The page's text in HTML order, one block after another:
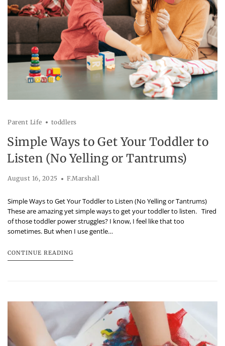
Parent Life toddlers
Simple Ways to Get Your Toddler to
Listen (No Yelling or Tantrums)
August 16, 2025 F.Marshall
Simple Ways to Get Your Toddler to Listen (No Yelling or Tantrums)
These are amazing yet simple ways to get your toddler to listen. Tired
of those toddler power struggles? I know, I feel like that too
sometimes. But when I use gentle…
CONTINUE READING